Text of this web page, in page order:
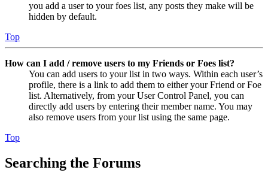
you add a user to your foes list, any posts they make will be
hidden by default.
Top
How can I add / remove users to my Friends or Foes list?
You can add users to your list in two ways. Within each user’s
profile, there is a link to add them to either your Friend or Foe
list. Alternatively, from your User Control Panel, you can
directly add users by entering their member name. You may
also remove users from your list using the same page.
Top
Searching the Forums